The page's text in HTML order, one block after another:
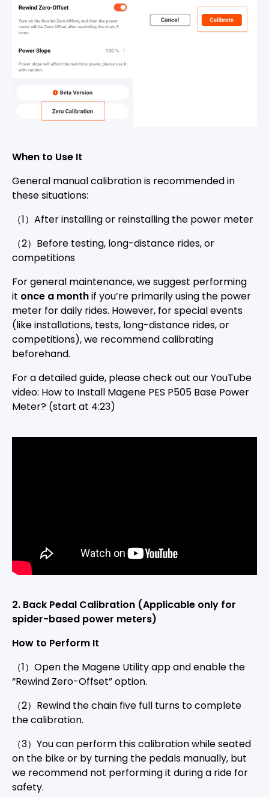
When to Use It
General manual calibration is recommended in
these situations:
（1）After installing or reinstalling the power meter
（2）Before testing, long-distance rides, or
competitions
For general maintenance, we suggest performing
it once a monthif you’re primarily using the power
meter for daily rides. However, for special events
(like installations, tests, long-distance rides, or
competitions), we recommend calibrating
beforehand.
For a detailed guide, please check out our YouTube
video: How to Install Magene PES P505 Base Power
Meter? (start at 4:23)
2. Back Pedal Calibration (Applicable only for
spider-based power meters)
How to Perform It
（1）Open the Magene Utility app and enable the
“Rewind Zero-Offset” option.
（2）Rewind the chain five full turns to complete
the calibration.
（3）You can perform this calibration while seated
on the bike or by turning the pedals manually, but
we recommend not performing it during a ride for
safety.